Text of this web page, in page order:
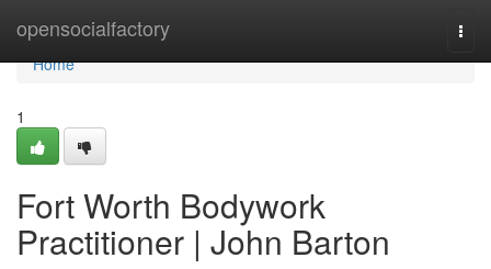
opensocialfactory
Home
Home
1
Fort Worth Bodywork
Practitioner | John Barton